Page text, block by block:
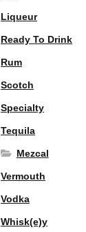
Liqueur
Ready To Drink
Rum
Scotch
Specialty
Tequila
Mezcal
Vermouth
Vodka
Whisk(e)y